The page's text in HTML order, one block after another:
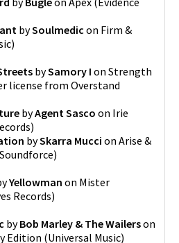
bySoulmedic on Firm &
)
bySamory I on Strength
license from Overstand
byAgent Sasco on Irie
)
bySkarra Mucci on Arise &
)
Yellowman on Mister
Records)
byBob Marley & The Wailerson
Edition (Universal Music)